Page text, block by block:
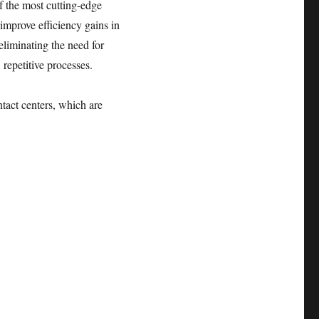
the most cutting-edge
efficiency gains in
the need for
processes.
centers, which are